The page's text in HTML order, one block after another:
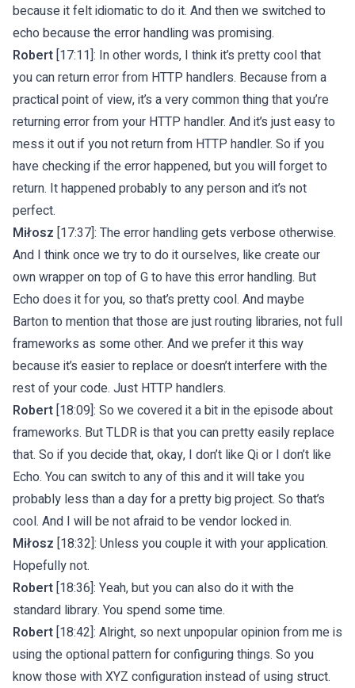
because it felt idiomatic to do it. And then we switched to
echo because the error handling was promising.
Robert [17:11]: In other words, I think it’s pretty cool that
you can return error from HTTP handlers. Because from a
practical point of view, it’s a very common thing that you’re
returning error from your HTTP handler. And it’s just easy to
mess it out if you not return from HTTP handler. So if you
have checking if the error happened, but you will forget to
return. It happened probably to any person and it’s not
perfect.
Miłosz [17:37]: The error handling gets verbose otherwise.
And I think once we try to do it ourselves, like create our
own wrapper on top of G to have this error handling. But
Echo does it for you, so that’s pretty cool. And maybe
Barton to mention that those are just routing libraries, not full
frameworks as some other. And we prefer it this way
because it’s easier to replace or doesn’t interfere with the
rest of your code. Just HTTP handlers.
Robert [18:09]: So we covered it a bit in the episode about
frameworks. But TLDR is that you can pretty easily replace
that. So if you decide that, okay, I don’t like Qi or I don’t like
Echo. You can switch to any of this and it will take you
probably less than a day for a pretty big project. So that’s
cool. And I will be not afraid to be vendor locked in.
Miłosz [18:32]: Unless you couple it with your application.
Hopefully not.
Robert [18:36]: Yeah, but you can also do it with the
standard library. You spend some time.
Robert [18:42]: Alright, so next unpopular opinion from me is
using the optional pattern for configuring things. So you
know those with XYZ configuration instead of using struct.